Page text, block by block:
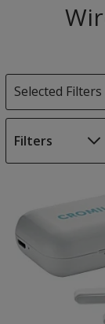
Products
Selected Filters
Filters